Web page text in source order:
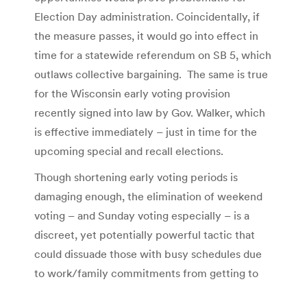
Election Day administration. Coincidentally, if
the measure passes, it would go into effect in
time for a statewide referendum on SB 5, which
outlaws collective bargaining. The same is true
for the Wisconsin early voting provision
recently signed into law by Gov. Walker, which
is effective immediately – just in time for the
upcoming special and recall elections.
Though shortening early voting periods is
damaging enough, the elimination of weekend
voting – and Sunday voting especially – is a
discreet, yet potentially powerful tactic that
could dissuade those with busy schedules due
to work/family commitments from getting to